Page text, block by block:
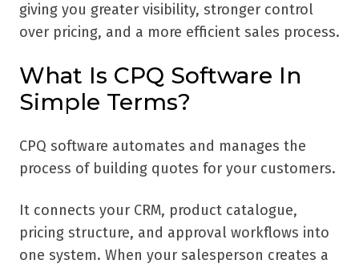
giving you greater visibility, stronger control
over pricing, and a more efficient sales process.
What Is CPQ Software In
Simple Terms?
CPQ software automates and manages the
process of building quotes for your customers.
It connects your CRM, product catalogue,
pricing structure, and approval workflows into
one system. When your salesperson creates a